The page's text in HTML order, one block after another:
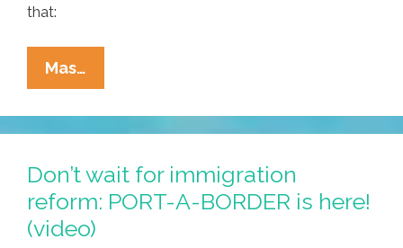
that:
Mas…
Undocumented
Students,
Every
Is
A
Day
Don’t wait for immigration
reform: PORT-A-BORDER is here!
(video)